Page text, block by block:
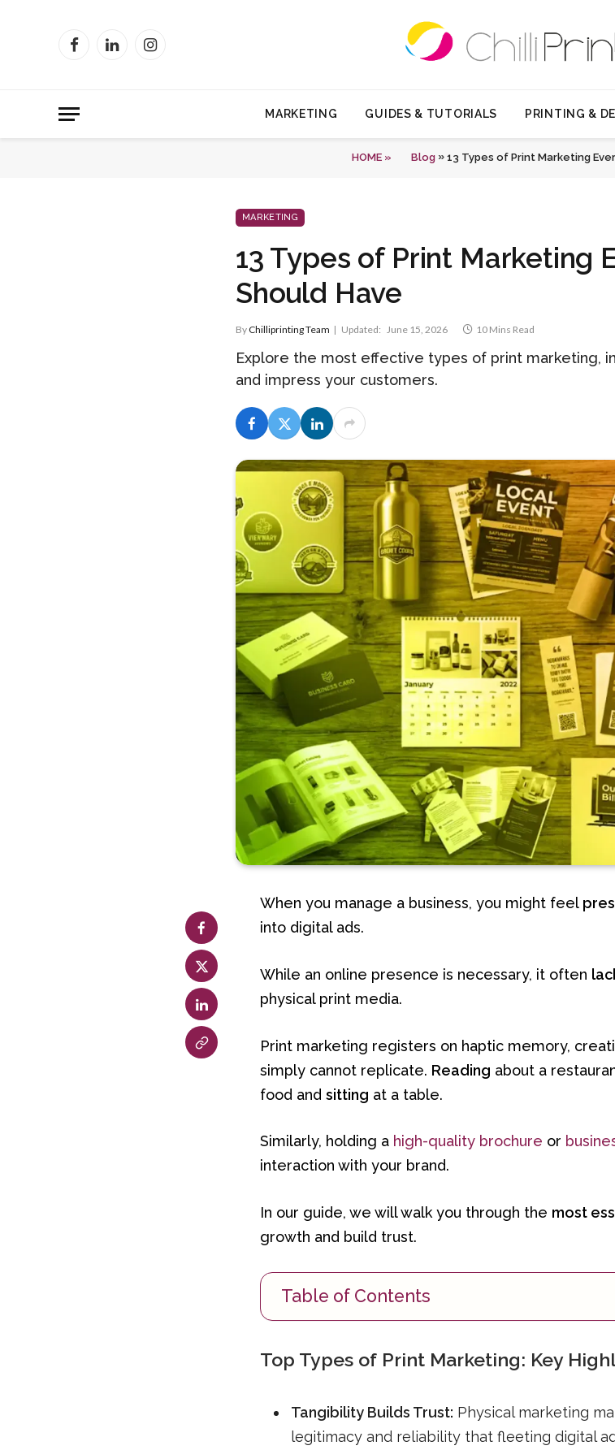
FacebookLinkedInInstagram
MARKETING GUIDES & TUTORIALS PRINTING &
HOME » Blog » 13 Types of Print Marketing
MARKETING
13 Types of Print Marketing
Should Have
By Chilliprinting Team Updated: June 15, 2026 10 Mins Read
Explore the most effective types of print marketing,
and impress your customers.
When you manage a business, you might feel
into digital ads.
While an online presence is necessary, it often
physical print media.
Print marketing registers on haptic memory,
simply cannot replicate. Reading about a
food andsitting at a table.
Similarly, holding a high-quality brochure or
interaction with your brand.
In our guide, we will walk you through the most
growth and build trust.
Table of Contents
Top Types of Print Marketing: Key
Tangibility Builds Trust: Physical marketing
legitimacy and reliability that fleeting digital